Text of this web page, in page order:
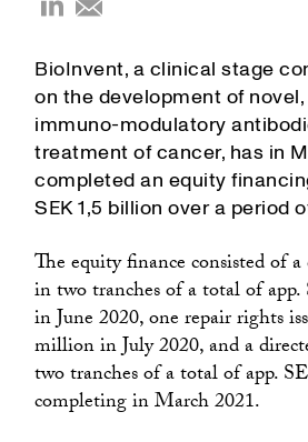
BioInvent, a clinical stage
on the development of
immuno-modulatory
treatment of cancer, has in
completed an equity
SEK 1,5 billion over a period
The equity finance consisted of a
in two tranches of a total of
in June 2020, one repair rights
million in July 2020, and a
two tranches of a total of app.
completing in March 2021.